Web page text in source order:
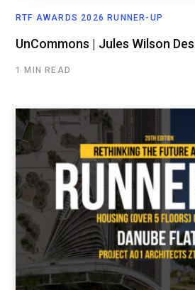
RTF AWARDS 2026 RUNNER-UP
UnCommons | Jules Wilson
1 MIN READ